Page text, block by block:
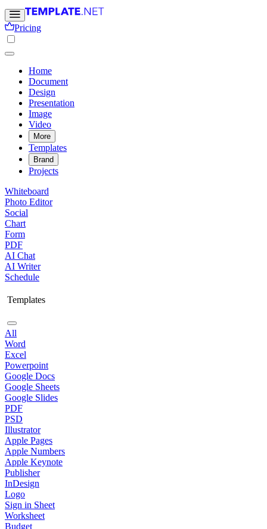
Pricing
Home
Document
Design
Presentation
Image
Video
More
Templates
Brand
Projects
Whiteboard
Photo Editor
Social
Chart
Form
PDF
AI Chat
AI Writer
Schedule
Templates
All
Word
Excel
Powerpoint
Google Docs
Google Sheets
Google Slides
PDF
PSD
Illustrator
Apple Pages
Apple Numbers
Apple Keynote
Publisher
InDesign
Logo
Sign in Sheet
Worksheet
Budget